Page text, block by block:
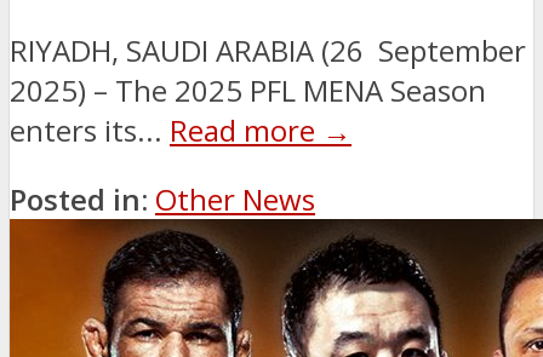
RIYADH, SAUDI ARABIA (26 September
2025) – The 2025 PFL MENA Season
enters its... Read more →
Posted in: Other News